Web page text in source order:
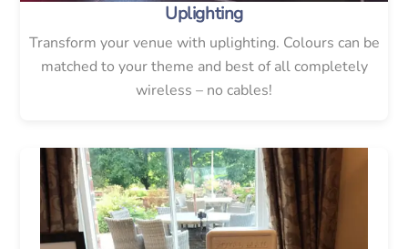
Uplighting
Transform your venue with uplighting. Colours can be
matched to your theme and best of all completely
wireless – no cables!